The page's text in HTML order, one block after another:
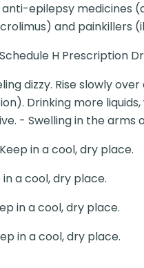
epilepsy medicines
and painkillers
Schedule H Prescription
dizzy. Rise slowly
Drinking more
- Swelling in the arms
Keep in a cool, dry place.
in a cool, dry place.
in a cool, dry place.
in a cool, dry place.